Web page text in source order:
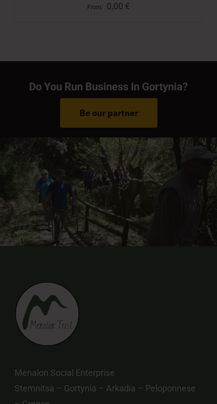
From: 0,00 €
Do You Run Business In Gortynia?
Be our partner
Menalon Social Enterprise
Stemnitsa – Gortynia – Arkadia – Peloponnese